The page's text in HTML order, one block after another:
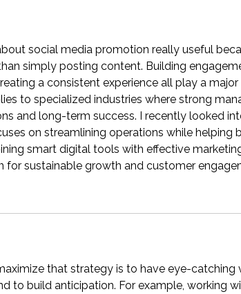
social media promotion really useful
simply posting content. Building
a consistent experience all play a
to specialized industries where strong
and long-term success. I recently looked
on streamlining operations while helping
smart digital tools with effective
for sustainable growth and customer
that strategy is to have eye-catching
to build anticipation. For example, working